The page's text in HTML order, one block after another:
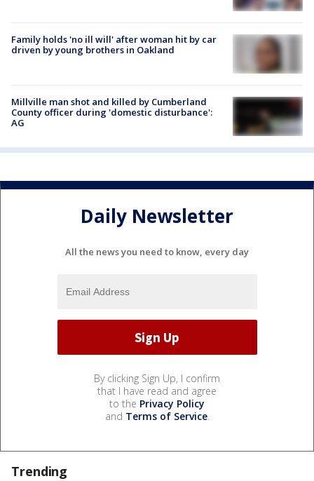
Family holds 'no ill will' after woman hit by car
driven by young brothers in Oakland
Millville man shot and killed by Cumberland
County officer during 'domestic disturbance':
AG
Daily Newsletter
All the news you need to know, every day
By clicking Sign Up, I confirm
that I have read and agree
to the Privacy Policy
and Terms of Service.
Trending